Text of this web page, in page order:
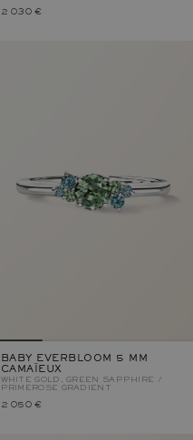
2 030 €
BABY EVERBLOOM 5 MM
CAMAÏEUX
WHITE GOLD, GREEN SAPPHIRE /
PRIMEROSE GRADIENT
2 050 €